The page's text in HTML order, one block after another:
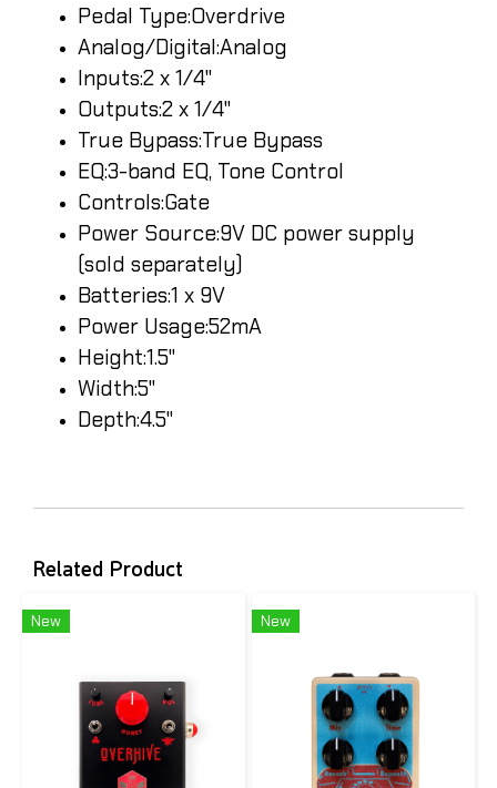
Pedal Type:Overdrive
Analog/Digital:Analog
Inputs:2 x 1/4"
Outputs:2 x 1/4"
True Bypass:True Bypass
EQ:3-band EQ, Tone Control
Controls:Gate
Power Source:9V DC power supply
(sold separately)
Batteries:1 x 9V
Power Usage:52mA
Height:1.5"
Width:5"
Depth:4.5"
Related Product
New New